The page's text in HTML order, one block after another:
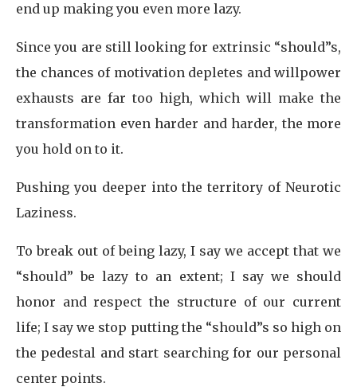
end up making you even more lazy.
Since you are still looking for extrinsic “should”s,
the chances of motivation depletes and willpower
exhausts are far too high, which will make the
transformation even harder and harder, the more
you hold on to it.
Pushing you deeper into the territory of Neurotic
Laziness.
To break out of being lazy, I say we accept that we
“should” be lazy to an extent; I say we should
honor and respect the structure of our current
life; I say we stop putting the “should”s so high on
the pedestal and start searching for our personal
center points.